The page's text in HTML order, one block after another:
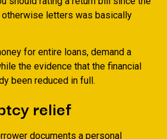
letters was basically
for entire loans, demand a
the evidence that the financial
been reduced in full.
relief
documents a personal